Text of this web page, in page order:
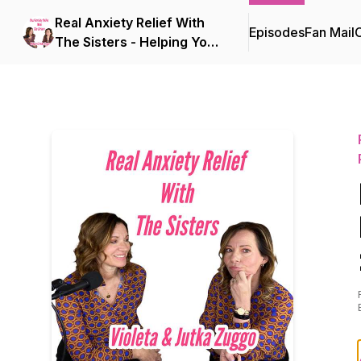
Real Anxiety Relief With
The Sisters - Helping Your
EpisodesFan Mail